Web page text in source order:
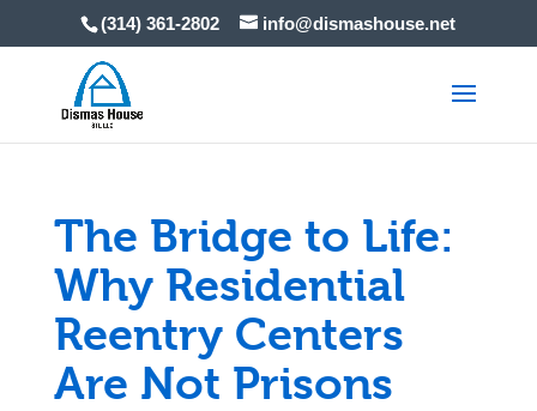
(314) 361-2802 info@dismashouse.net
The Bridge to Life:
Why Residential
Reentry Centers
Are Not Prisons